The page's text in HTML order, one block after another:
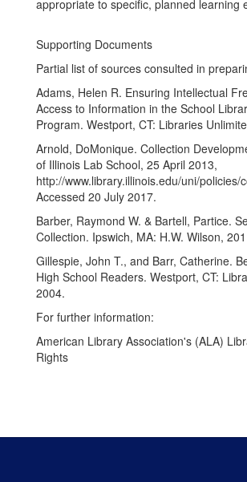
appropriate to specific, planned learning
Supporting Documents
Partial list of sources consulted in
Adams, Helen R. Ensuring Intellectual
Access to Information in the School
Program. Westport, CT: Libraries
Arnold, DoMonique. Collection
of Illinois Lab School, 25 April 2013,
http://www.library.illinois.edu/uni/
Accessed 20 July 2017.
Barber, Raymond W. & Bartell, Partice.
Collection. Ipswich, MA: H.W. Wilson,
Gillespie, John T., and Barr, Catherine.
High School Readers. Westport, CT:
2004.
For further information:
American Library Association's (ALA)
Rights